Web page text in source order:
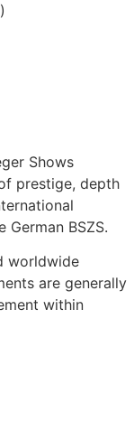
Shows
prestige, depth
BSZS.
worldwide
are generally
within